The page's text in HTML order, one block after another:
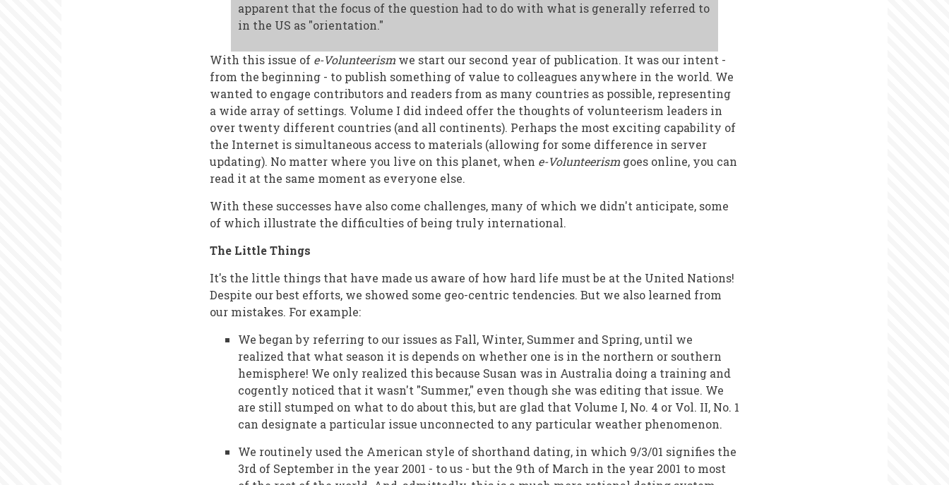
apparent that the focus of the question had to do with what is generally referred to
in the US as "orientation."
With this issue of e-Volunteerism we start our second year of publication. It was our intent -
from the beginning - to publish something of value to colleagues anywhere in the world. We
wanted to engage contributors and readers from as many countries as possible, representing
a wide array of settings. Volume I did indeed offer the thoughts of volunteerism leaders in
over twenty different countries (and all continents). Perhaps the most exciting capability of
the Internet is simultaneous access to materials (allowing for some difference in server
updating). No matter where you live on this planet, when e-Volunteerism goes online, you can
read it at the same moment as everyone else.
With these successes have also come challenges, many of which we didn't anticipate, some
of which illustrate the difficulties of being truly international.
The Little Things
It's the little things that have made us aware of how hard life must be at the United Nations!
Despite our best efforts, we showed some geo-centric tendencies. But we also learned from
our mistakes. For example:
We began by referring to our issues as Fall, Winter, Summer and Spring, until we
realized that what season it is depends on whether one is in the northern or southern
hemisphere! We only realized this because Susan was in Australia doing a training and
cogently noticed that it wasn't "Summer," even though she was editing that issue. We
are still stumped on what to do about this, but are glad that Volume I, No. 4 or Vol. II, No. 1
can designate a particular issue unconnected to any particular weather phenomenon.
We routinely used the American style of shorthand dating, in which 9/3/01 signifies the
3rd of September in the year 2001 - to us - but the 9th of March in the year 2001 to most